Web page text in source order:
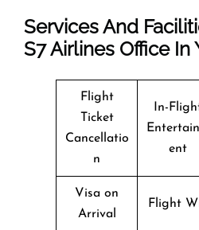
Services And
S7Airlines Office In
Flight
Ticket
Cancellatio
n
In-
ent
Visa on
Arrival
Flight